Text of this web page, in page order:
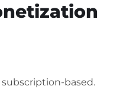
based.